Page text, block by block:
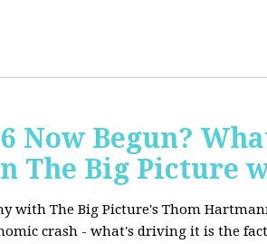
Now Begun?
The Big Picture
with The Big Picture's Thom
crash - what's driving it is the